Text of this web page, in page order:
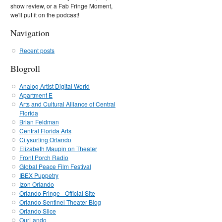
show review, or a Fab Fringe Moment,
we'll put it on the podcast!
Navigation
Recent posts
Blogroll
Analog Artist Digital World
Apartment E
Arts and Cultural Alliance of Central
Florida
Brian Feldman
Central Florida Arts
Citysurfing Orlando
Elizabeth Maupin on Theater
Front Porch Radio
Global Peace Film Festival
IBEX Puppetry
Izon Orlando
Orlando Fringe - Official Site
Orlando Sentinel Theater Blog
Orlando Slice
OurLando